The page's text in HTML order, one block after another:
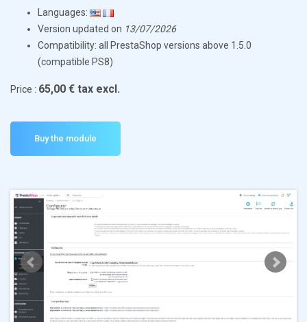
Languages:
Version updated on 13/07/2026
Compatibility: all PrestaShop versions above 1.5.0
(compatible PS8)
Price : 65,00 € tax excl.